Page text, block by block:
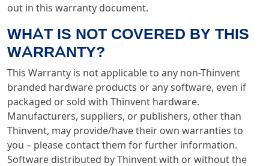
out in this warranty document.
WHAT IS NOT COVERED BY THIS
WARRANTY?
This Warranty is not applicable to any non-Thinvent
branded hardware products or any software, even if
packaged or sold with Thinvent hardware.
Manufacturers, suppliers, or publishers, other than
Thinvent, may provide/have their own warranties to
you – please contact them for further information.
Software distributed by Thinvent with or without the